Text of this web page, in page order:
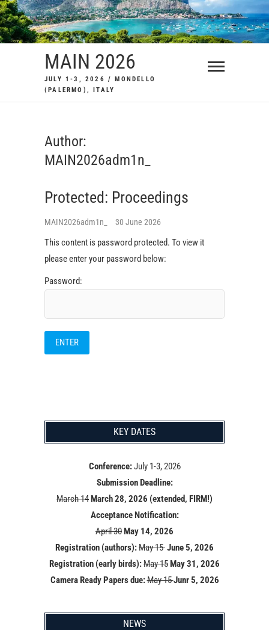
Skip
to
content
MAIN 2026
JULY 1-3, 2026 / MONDELLO
(PALERMO), ITALY
Author:
MAIN2026adm1n_
Protected: Proceedings
MAIN2026adm1n_ 30 June 2026
This content is password protected. To view it
please enter your password below:
Password:
KEY DATES
Conference:July 1-3, 2026
Submission Deadline:
March 14March 28, 2026 (extended, FIRM!)
Acceptance Notification:
April 30May 14, 2026
Registration (authors):May 15June 5, 2026
Registration (early birds):May 15May 31, 2026
Camera Ready Papers due:May 15Junr 5, 2026
NEWS